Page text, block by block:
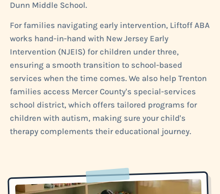
Dunn Middle School.
For families navigating early intervention, Liftoff ABA
works hand-in-hand with New Jersey Early
Intervention (NJEIS) for children under three,
ensuring a smooth transition to school-based
services when the time comes. We also help Trenton
families access Mercer County's special-services
school district, which offers tailored programs for
children with autism, making sure your child's
therapy complements their educational journey.